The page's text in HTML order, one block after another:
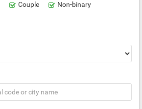
Couple
Non-binary